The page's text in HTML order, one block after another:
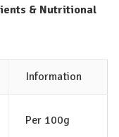
& Nutritional
Information
Per 100g